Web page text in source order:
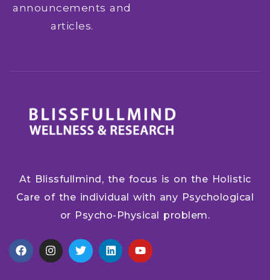
announcements and
articles.
At Blissfullmind, the focus is on the Holistic
Care of the individual with any Psychological
or Psycho-Physical problem.